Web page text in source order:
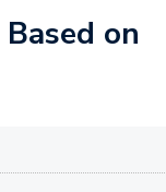
on